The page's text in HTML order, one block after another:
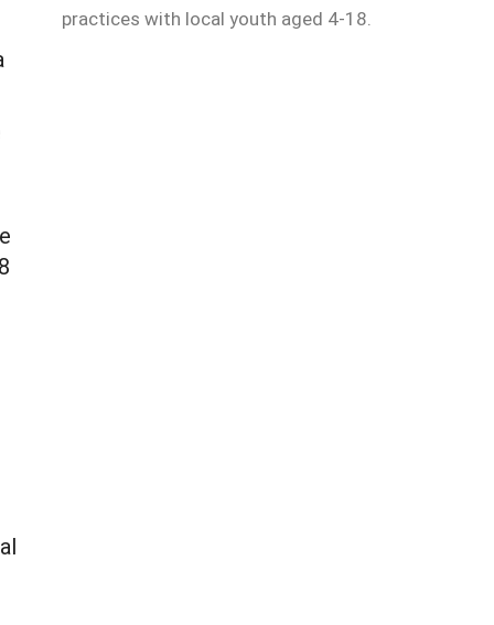
practices with local youth aged 4-18.